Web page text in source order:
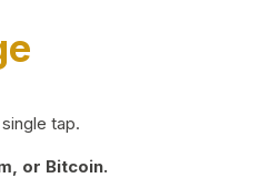
tap.
or Bitcoin.